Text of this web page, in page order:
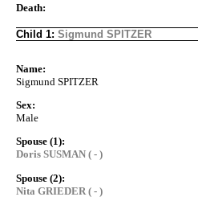
Death:
Child 1: Sigmund SPITZER
Name:
Sigmund SPITZER
Sex:
Male
Spouse (1):
Doris SUSMAN ( - )
Spouse (2):
Nita GRIEDER ( - )